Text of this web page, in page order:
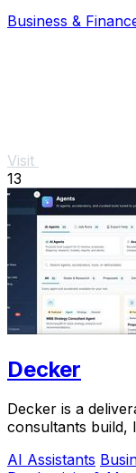
Business &
Visit
13
Decker
Decker is a
consultants build,
AI Assistants